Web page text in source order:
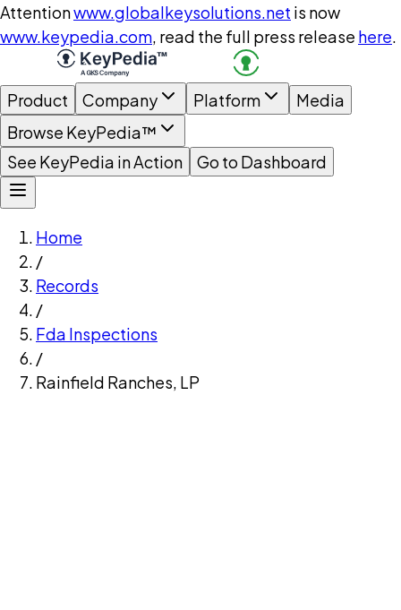
Attentionwww.globalkeysolutions.net is now
www.keypedia.com, read the full press release here.
Product Company Platform
Media
Browse KeyPedia™
See KeyPedia in Action
Go to Dashboard
Home
/
Records
/
Fda Inspections
/
Rainfield Ranches, LP